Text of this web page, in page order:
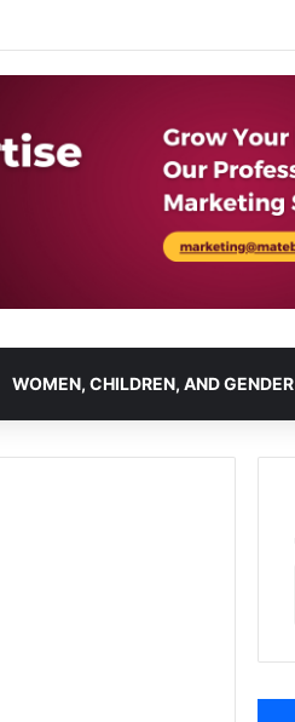
WOMEN, CHILDREN, AND GENDER